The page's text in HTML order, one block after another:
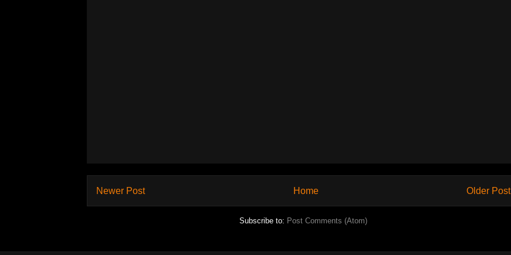
Newer Post Older Post
Home
Subscribe to: Post Comments (Atom)